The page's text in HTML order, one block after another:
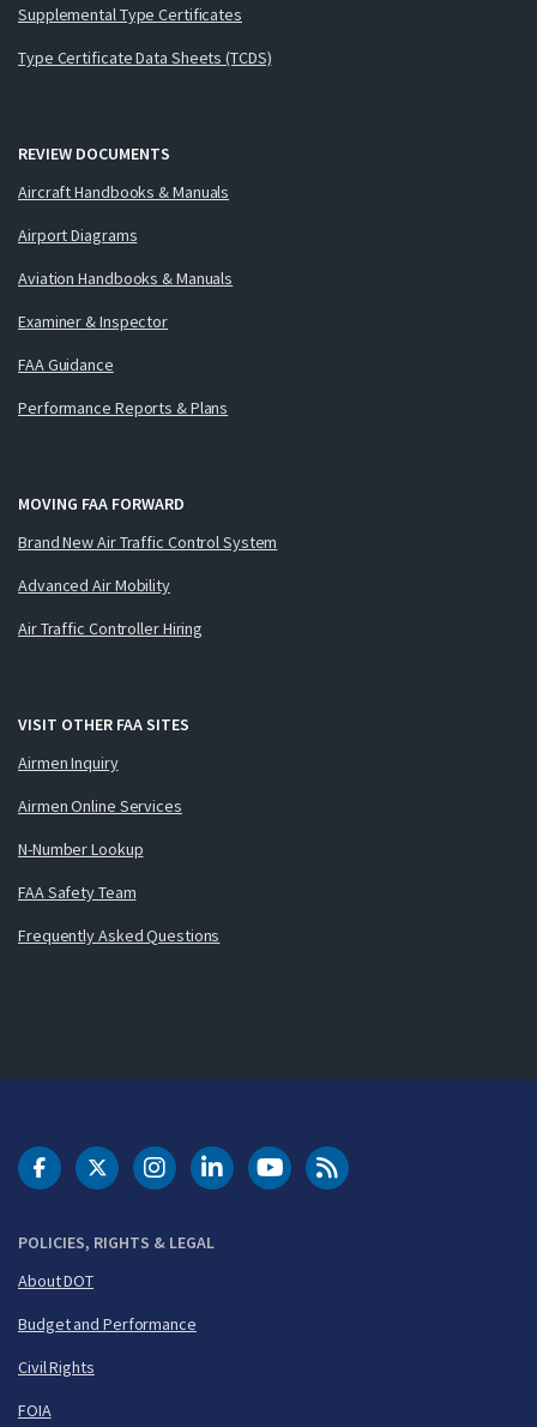
Supplemental Type Certificates
Type Certificate Data Sheets (TCDS)
REVIEW DOCUMENTS
Aircraft Handbooks & Manuals
Airport Diagrams
Aviation Handbooks & Manuals
Examiner & Inspector
FAA Guidance
Performance Reports & Plans
MOVING FAA FORWARD
Brand New Air Traffic Control System
Advanced Air Mobility
Air Traffic Controller Hiring
VISIT OTHER FAA SITES
Airmen Inquiry
Airmen Online Services
N-Number Lookup
FAA Safety Team
Frequently Asked Questions
POLICIES, RIGHTS & LEGAL
About DOT
Budget and Performance
Civil Rights
FOIA
DOT Facebook
DOT Twitter
DOT Instagram
DOT LinkedIn
FAA YouTubeCleared for Takeoff